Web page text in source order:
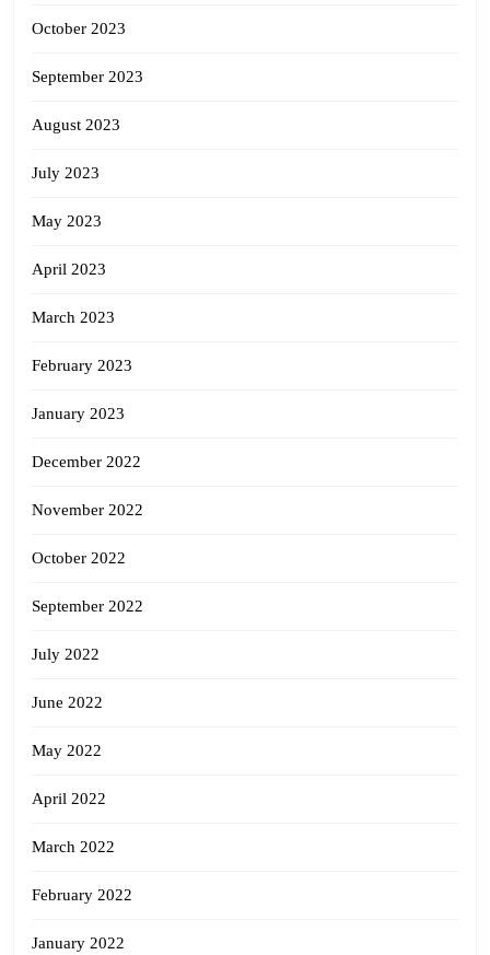
October 2023
September 2023
August 2023
July 2023
May 2023
April 2023
March 2023
February 2023
January 2023
December 2022
November 2022
October 2022
September 2022
July 2022
June 2022
May 2022
April 2022
March 2022
February 2022
January 2022